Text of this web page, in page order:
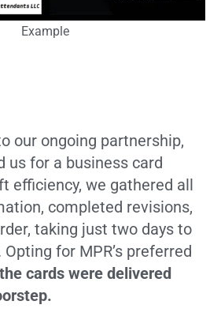
Example
our ongoing partnership,
us for a business card
efficiency, we gathered all
completed revisions,
taking just two days to
for MPR’s preferred
the cards were delivered